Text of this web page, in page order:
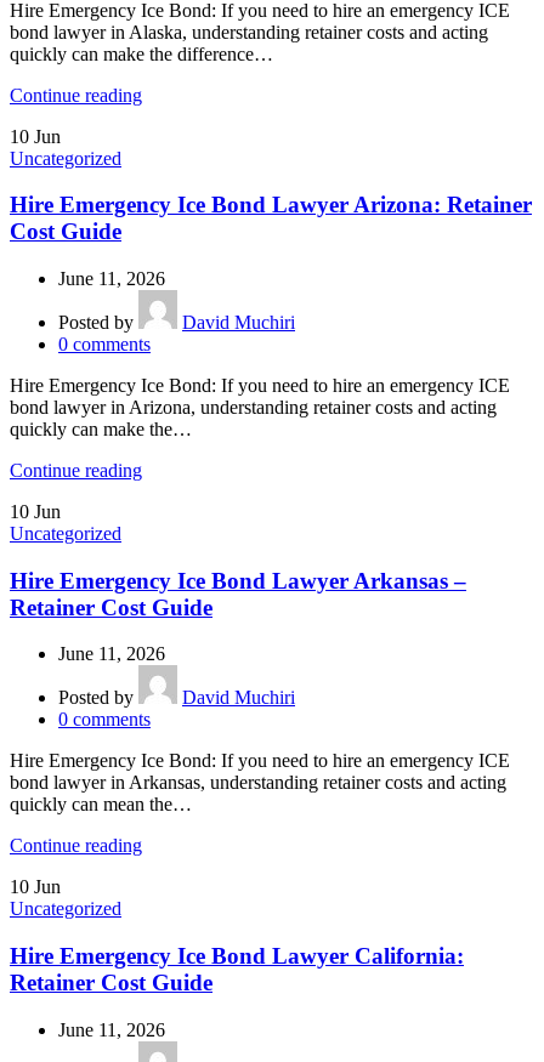
Hire Emergency Ice Bond: If you need to hire an emergency ICE
bond lawyer in Alaska, understanding retainer costs and acting
quickly can make the difference…
Continue reading
10 Jun
Uncategorized
Hire Emergency Ice Bond Lawyer Arizona: Retainer
Cost Guide
June 11, 2026
Posted by
David Muchiri
0 comments
Hire Emergency Ice Bond: If you need to hire an emergency ICE
bond lawyer in Arizona, understanding retainer costs and acting
quickly can make the…
Continue reading
10 Jun
Uncategorized
Hire Emergency Ice Bond Lawyer Arkansas –
Retainer Cost Guide
June 11, 2026
Posted by
David Muchiri
0 comments
Hire Emergency Ice Bond: If you need to hire an emergency ICE
bond lawyer in Arkansas, understanding retainer costs and acting
quickly can mean the…
Continue reading
10 Jun
Uncategorized
Hire Emergency Ice Bond Lawyer California:
Retainer Cost Guide
June 11, 2026